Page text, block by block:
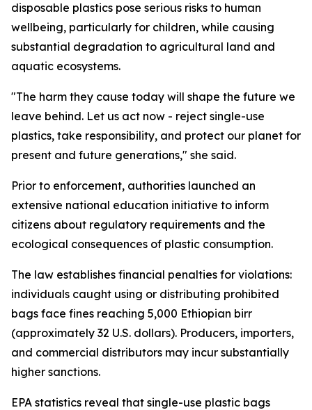
disposable plastics pose serious risks to human
wellbeing, particularly for children, while causing
substantial degradation to agricultural land and
aquatic ecosystems.
"The harm they cause today will shape the future we
leave behind. Let us act now - reject single-use
plastics, take responsibility, and protect our planet for
present and future generations," she said.
Prior to enforcement, authorities launched an
extensive national education initiative to inform
citizens about regulatory requirements and the
ecological consequences of plastic consumption.
The law establishes financial penalties for violations:
individuals caught using or distributing prohibited
bags face fines reaching 5,000 Ethiopian birr
(approximately 32 U.S. dollars). Producers, importers,
and commercial distributors may incur substantially
higher sanctions.
EPA statistics reveal that single-use plastic bags